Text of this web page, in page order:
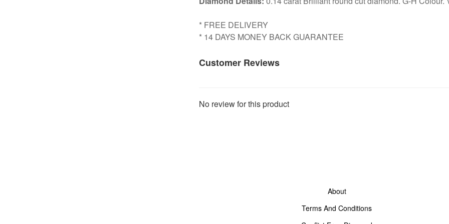
* FREE DELIVERY
* 14 DAYS MONEY BACK GUARANTEE
Customer Reviews
No review for this product
About
Terms And Conditions